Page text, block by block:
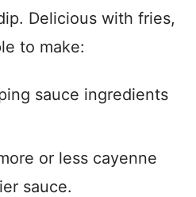
Delicious with fries,
to make:
sauce ingredients
or less cayenne
sauce.